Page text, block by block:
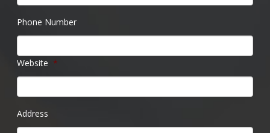
Phone Number
Website *
Address